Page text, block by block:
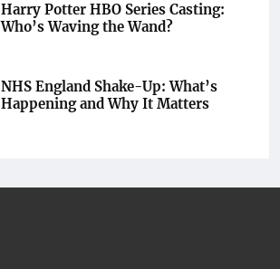
Harry Potter HBO Series Casting:
Who’s Waving the Wand?
NHS England Shake-Up: What’s
Happening and Why It Matters